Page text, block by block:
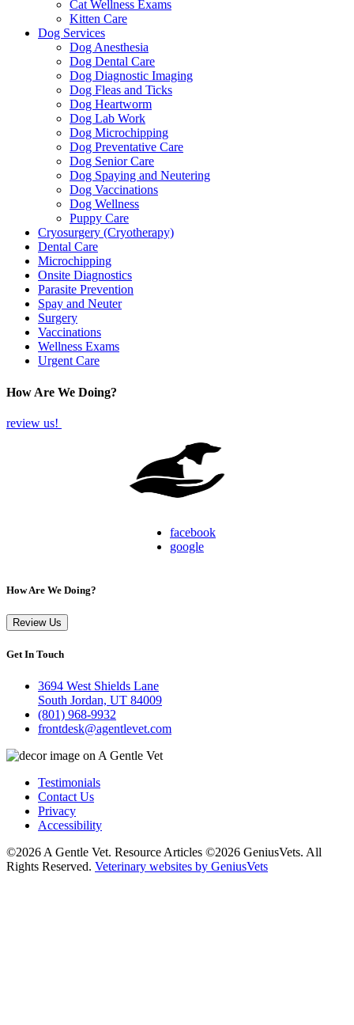
Cat Wellness Exams
Kitten Care
Dog Services
Dog Anesthesia
Dog Dental Care
Dog Diagnostic Imaging
Dog Fleas and Ticks
Dog Heartworm
Dog Lab Work
Dog Microchipping
Dog Preventative Care
Dog Senior Care
Dog Spaying and Neutering
Dog Vaccinations
Dog Wellness
Puppy Care
Cryosurgery (Cryotherapy)
Dental Care
Microchipping
Onsite Diagnostics
Parasite Prevention
Spay and Neuter
Surgery
Vaccinations
Wellness Exams
Urgent Care
How Are We Doing?
review us!
facebook
google
How Are We Doing?
Review Us
Get In Touch
3694 West Shields Lane
South Jordan, UT 84009
(801) 968-9932
frontdesk@agentlevet.com
Testimonials
Contact Us
Privacy
Accessibility
©2026 A Gentle Vet. Resource Articles ©2026 GeniusVets. All
Rights Reserved. Veterinary websites by GeniusVets